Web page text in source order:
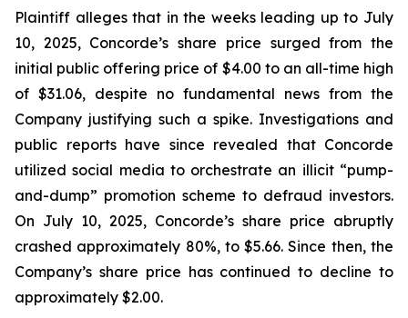
Plaintiff alleges that in the weeks leading up to July
10, 2025, Concorde’s share price surged from the
initial public offering price of $4.00 to an all-time high
of $31.06, despite no fundamental news from the
Company justifying such a spike. Investigations and
public reports have since revealed that Concorde
utilized social media to orchestrate an illicit “pump-
and-dump” promotion scheme to defraud investors.
On July 10, 2025, Concorde’s share price abruptly
crashed approximately 80%, to $5.66. Since then, the
Company’s share price has continued to decline to
approximately $2.00.